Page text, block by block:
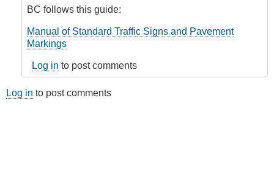
Road
(markings)
by
BC follows this guide:
Manual of Standard Traffic Signs and Pavement
Markings
Log in to post comments
Log in to post comments